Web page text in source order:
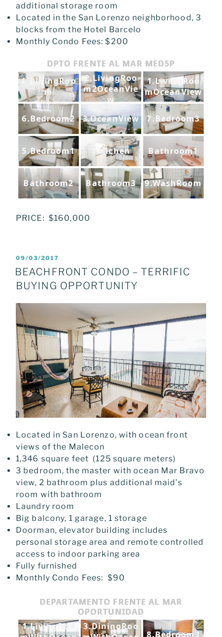
additional storage room
Located in the San Lorenzo neighborhood, 3
blocks from the Hotel Barcelo
Monthly Condo Fees: $200
DPTO FRENTE AL MAR MED5P
4.DiningRoo
m
2.LivingRoo
m2OceanVie
w
1.LivingRoo
mOceanView
6.Bedroom2 3.OceanView 7.Bedroom3
5.Bedroom1 8.Kichen Bathroom1
Bathroom2 Bathroom3 9.WashRoom
PRICE: $160,000
POSTED
ON
09/03/2017
BEACHFRONT CONDO – TERRIFIC
BUYING OPPORTUNITY
Located in San Lorenzo, with ocean front
views of the Malecon
1,346 square feet (125 square meters)
3 bedroom, the master with ocean Mar Bravo
view, 2 bathroom plus additional maid’s
room with bathroom
Laundry room
Big balcony, 1 garage, 1 storage
Doorman, elevator building includes
personal storage area and remote controlled
access to indoor parking area
Fully furnished
Monthly Condo Fees: $90
DEPARTAMENTO FRENTE AL MAR
OPORTUNIDAD
1.LivingRoo
3.DiningRoo
8.Bedroom3